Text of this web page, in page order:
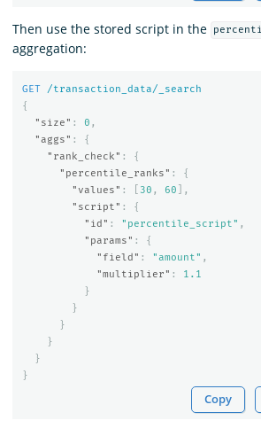
Then use the stored script in the
aggregation:
GET
/transaction_data/_search
{
"size" : 0 ,
"aggs" :
{
"rank_check" :
{
"percentile_ranks" :
{
"values" : 30 , 60 ],
"script" :
{
"id" : "percentile_script" ,
"params" :
{
"field" : "amount" ,
"multiplier" :
1.1
}
}
}
}
}
}
Copy